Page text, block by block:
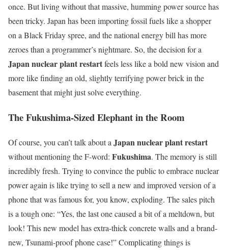
once. But living without that massive, humming power source has
been tricky. Japan has been importing fossil fuels like a shopper
on a Black Friday spree, and the national energy bill has more
zeroes than a programmer’s nightmare. So, the decision for a
Japan nuclear plant restartfeels less like a bold new vision and
more like finding an old, slightly terrifying power brick in the
basement that might just solve everything.
The Fukushima-Sized Elephant in the Room
Of course, you can’t talk about a Japan nuclear plant restart
without mentioning the F-word: Fukushima. The memory is still
incredibly fresh. Trying to convince the public to embrace nuclear
power again is like trying to sell a new and improved version of a
phone that was famous for, you know, exploding. The sales pitch
is a tough one: “Yes, the last one caused a bit of a meltdown, but
look! This new model has extra-thick concrete walls and a brand-
new, Tsunami-proof phone case!” Complicating things is